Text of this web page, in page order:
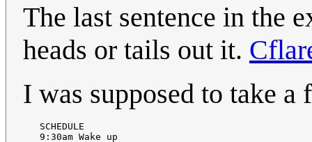
The last sentence in the
heads or tails out it.
I was supposed to take
   SCHEDULE
   9:30am Wake up